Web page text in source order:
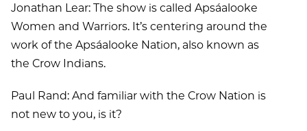
Jonathan Lear: The show is called Apsáalooke
Women and Warriors. It’s centering around the
work of the Apsáalooke Nation, also known as
the Crow Indians.
Paul Rand: And familiar with the Crow Nation is
not new to you, is it?